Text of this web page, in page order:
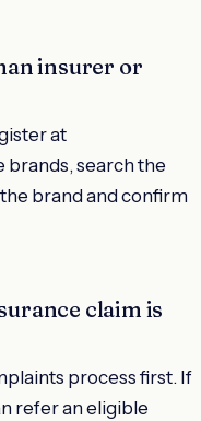
insurer or
at
brands, search the
brand and confirm
claim is
process first. If
refer an eligible